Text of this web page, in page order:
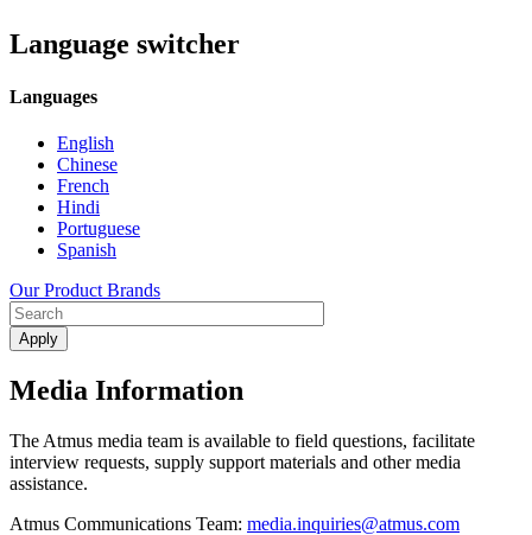
Language switcher
Languages
English
Chinese
French
Hindi
Portuguese
Spanish
Our Product Brands
Media Information
The Atmus media team is available to field questions, facilitate
interview requests, supply support materials and other media
assistance.
Atmus Communications Team: media.inquiries@atmus.com